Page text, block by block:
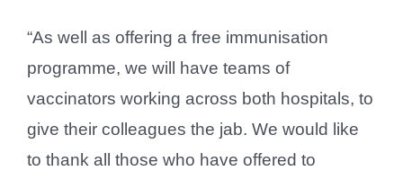
“As well as offering a free immunisation
programme, we will have teams of
vaccinators working across both hospitals, to
give their colleagues the jab. We would like
to thank all those who have offered to